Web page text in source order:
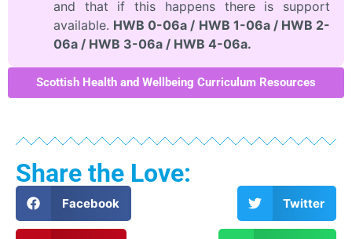
and that if this happens there is support
available. HWB 0-06a / HWB 1-06a / HWB 2-
06a / HWB 3-06a / HWB 4-06a.
Scottish Health and Wellbeing Curriculum Resources
Share the Love:
Facebook Twitter